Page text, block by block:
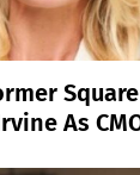
Square
As